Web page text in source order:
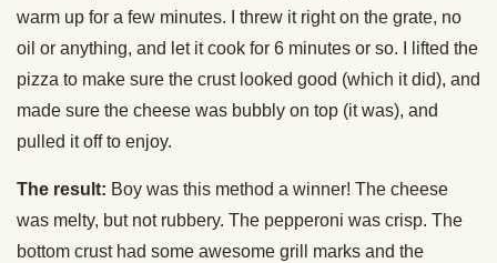
warm up for a few minutes. I threw it right on the grate, no
oil or anything, and let it cook for 6 minutes or so. I lifted the
pizza to make sure the crust looked good (which it did), and
made sure the cheese was bubbly on top (it was), and
pulled it off to enjoy.
The result: Boy was this method a winner! The cheese
was melty, but not rubbery. The pepperoni was crisp. The
bottom crust had some awesome grill marks and the